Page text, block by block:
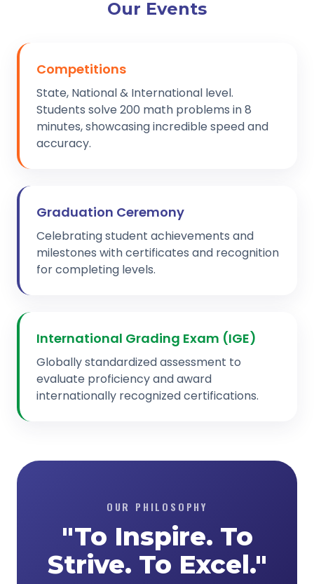
Our Events
Competitions
State, National & International level.
Students solve 200 math problems in 8
minutes, showcasing incredible speed and
accuracy.
Graduation Ceremony
Celebrating student achievements and
milestones with certificates and recognition
for completing levels.
International Grading Exam (IGE)
Globally standardized assessment to
evaluate proficiency and award
internationally recognized certifications.
OUR PHILOSOPHY
"To Inspire. To
Strive. To Excel."